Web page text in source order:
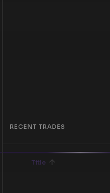
RECENT TRADES
Title